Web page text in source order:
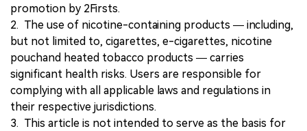
promotion by 2Firsts.
2. The use of nicotine-containing products — including,
but not limited to, cigarettes, e-cigarettes, nicotine
pouchand heated tobacco products — carries
significant health risks. Users are responsible for
complying with all applicable laws and regulations in
their respective jurisdictions.
3. This article is not intended to serve as the basis for